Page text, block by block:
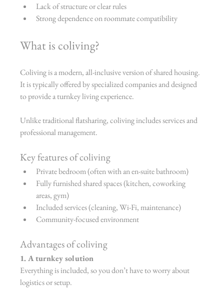
Lack of structure or clear rules
Strong dependence on roommate compatibility
What is coliving?
Coliving is a modern, all-inclusive version of shared housing.
It is typically offered by specialized companies and designed
to provide a turnkey living experience.
Unlike traditional flatsharing, coliving includes services and
professional management.
Key features of coliving
Private bedroom (often with an en-suite bathroom)
Fully furnished shared spaces (kitchen, coworking
areas, gym)
Included services (cleaning, Wi-Fi, maintenance)
Community-focused environment
Advantages of coliving
1. A turnkey solution
Everything is included, so you don’t have to worry about
logistics or setup.